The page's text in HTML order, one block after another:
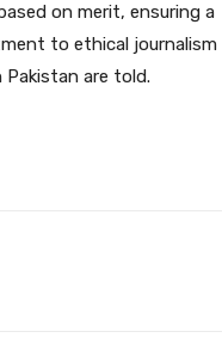
on merit, ensuring a
to ethical journalism
are told.